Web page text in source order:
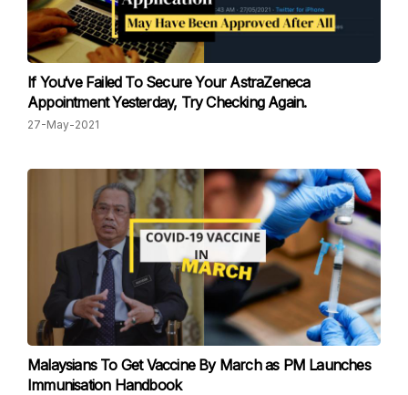
If You‘ve Failed To Secure Your AstraZeneca
Appointment Yesterday, Try Checking Again.
27-May-2021
Malaysians To Get Vaccine By March as PM Launches
Immunisation Handbook